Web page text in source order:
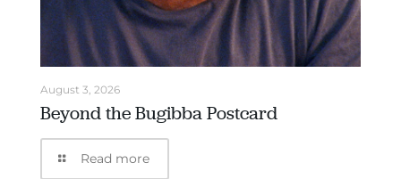
August 3, 2026
Beyond the Bugibba Postcard
Read more